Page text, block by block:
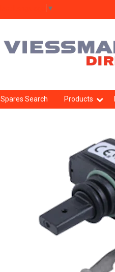
▼
Spares Search Products